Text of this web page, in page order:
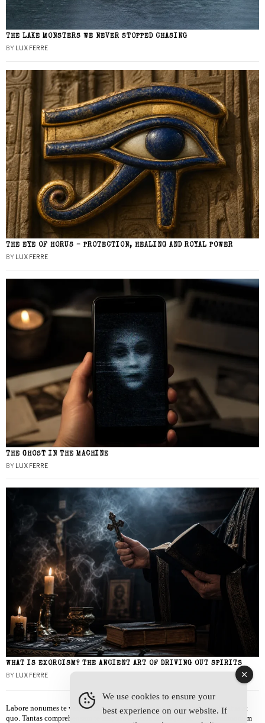
THE LAKE MONSTERS WE NEVER STOPPED CHASING
BY LUX FERRE
THE EYE OF HORUS – PROTECTION, HEALING AND ROYAL POWER
BY LUX FERRE
THE GHOST IN THE MACHINE
BY LUX FERRE
WHAT IS EXORCISM? THE ANCIENT ART OF DRIVING OUT SPIRITS
BY LUX FERRE
Labore nonumes te vel, vis id errem tantas tempor. Solet quidam salutatus at
quo. Tantas comprehensam te sea, usu sanctus similique ei. Viderer admodum
We use cookies to ensure your
best experience on our website. If